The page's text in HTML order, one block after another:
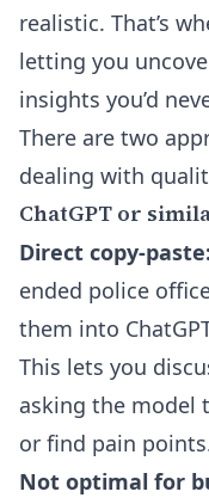
realistic. That’s
letting you
insights you’d
There are two
dealing with
ChatGPT or
Direct copy-paste:
ended police
them into
This lets you
asking the model
or find pain
Not optimal for